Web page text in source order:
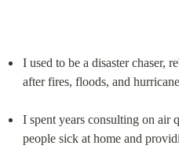
I used to be a disaster chaser,
after fires, floods, and
I spent years consulting on air
people sick at home and